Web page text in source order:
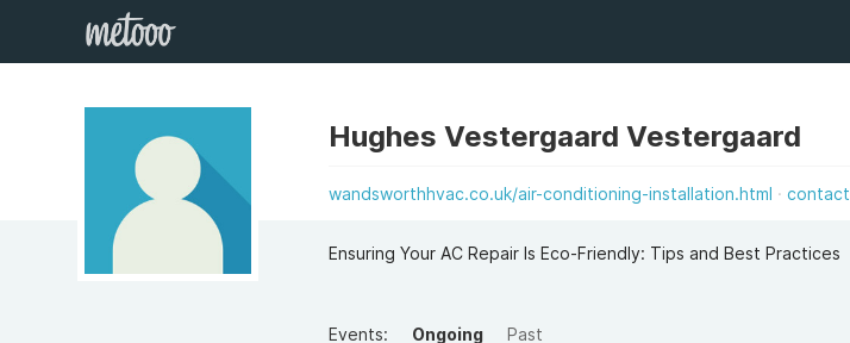
Hughes Vestergaard Vestergaard
wandsworthhvac.co.uk/air-conditioning-installation.html contact
Ensuring Your AC Repair Is Eco-Friendly: Tips and Best Practices
Events: Ongoing Past